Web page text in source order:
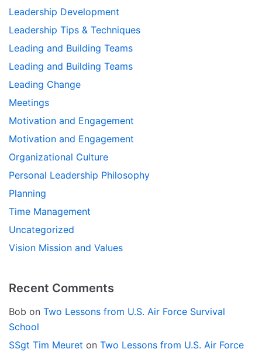
Leadership Development
Leadership Tips & Techniques
Leading and Building Teams
Leading and Building Teams
Leading Change
Meetings
Motivation and Engagement
Motivation and Engagement
Organizational Culture
Personal Leadership Philosophy
Planning
Time Management
Uncategorized
Vision Mission and Values
Recent Comments
Bob on Two Lessons from U.S. Air Force Survival
School
SSgt Tim Meuret on Two Lessons from U.S. Air Force